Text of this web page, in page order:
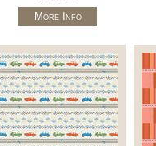
More Info